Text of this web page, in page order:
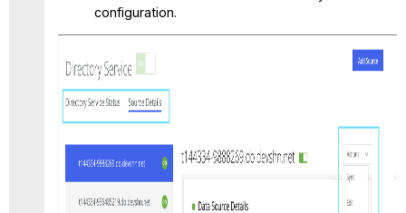
configuration.